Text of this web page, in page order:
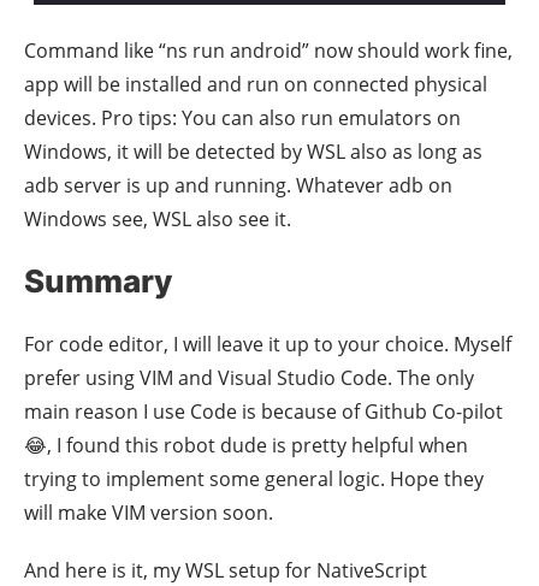
Command like “ns run android” now should work fine,
app will be installed and run on connected physical
devices. Pro tips: You can also run emulators on
Windows, it will be detected by WSL also as long as
adb server is up and running. Whatever adb on
Windows see, WSL also see it.
Summary
For code editor, I will leave it up to your choice. Myself
prefer using VIM and Visual Studio Code. The only
main reason I use Code is because of Github Co-pilot
😂, I found this robot dude is pretty helpful when
trying to implement some general logic. Hope they
will make VIM version soon.
And here is it, my WSL setup for NativeScript